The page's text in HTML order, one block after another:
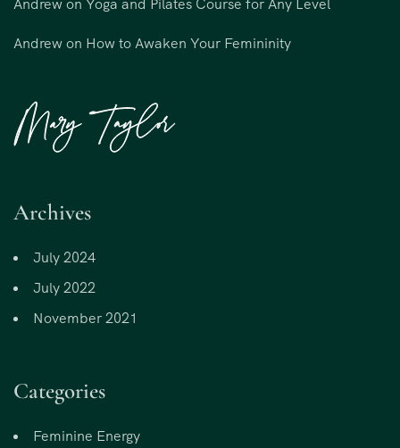
Andrewon Yoga and Pilates Course for Any Level
Andrewon How to Awaken Your Femininity
Archives
July 2024
July 2022
November 2021
Categories
Feminine Energy